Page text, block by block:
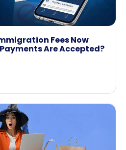
Fees Now
Are Accepted?